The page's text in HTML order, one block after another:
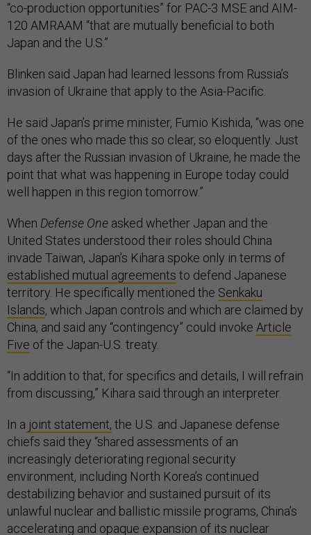
“co-production opportunities” for PAC-3 MSE and AIM-
120 AMRAAM “that are mutually beneficial to both
Japan and the U.S.”
Blinken said Japan had learned lessons from Russia’s
invasion of Ukraine that apply to the Asia-Pacific.
He said Japan’s prime minister, Fumio Kishida, “was one
of the ones who made this so clear, so eloquently. Just
days after the Russian invasion of Ukraine, he made the
point that what was happening in Europe today could
well happen in this region tomorrow.”
When Defense One asked whether Japan and the
United States understood their roles should China
invade Taiwan, Japan’s Kihara spoke only in terms of
established mutual agreements to defend Japanese
territory. He specifically mentioned the Senkaku
Islands, which Japan controls and which are claimed by
China, and said any “contingency” could invoke Article
Five of the Japan-U.S. treaty.
“In addition to that, for specifics and details, I will refrain
from discussing,” Kihara said through an interpreter.
In a joint statement, the U.S. and Japanese defense
chiefs said they “shared assessments of an
increasingly deteriorating regional security
environment, including North Korea’s continued
destabilizing behavior and sustained pursuit of its
unlawful nuclear and ballistic missile programs, China’s
accelerating and opaque expansion of its nuclear